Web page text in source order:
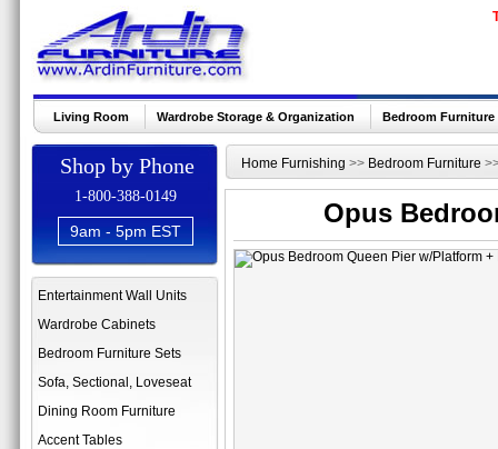
Living Room Wardrobe Storage & Organization Bedroom Furniture
Shop by Phone
1-800-388-0149
9am - 5pm EST
Entertainment Wall Units
Wardrobe Cabinets
Bedroom Furniture Sets
Sofa, Sectional, Loveseat
Dining Room Furniture
Accent Tables
Home Furnishing >> Bedroom Furniture
Opus